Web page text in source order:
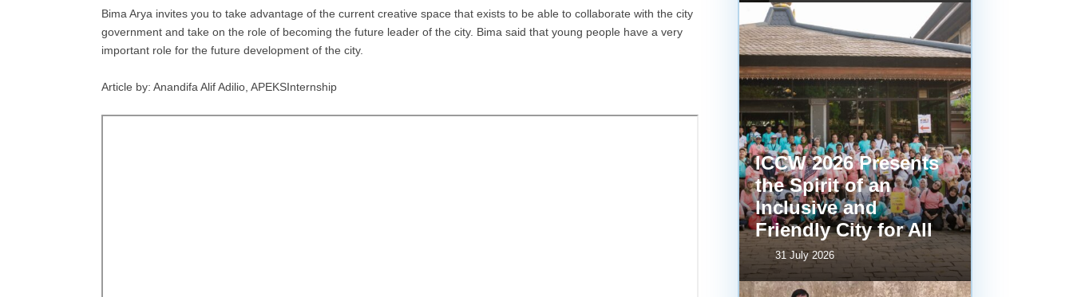
Bima Arya invites you to take advantage of the current creative space that exists to be able to collaborate with the city
government and take on the role of becoming the future leader of the city. Bima said that young people have a very
important role for the future development of the city.
Article by: Anandifa Alif Adilio, APEKSInternship
ICCW 2026 Presents
the Spirit of an
Inclusive and
Friendly City for All
31 July 2026